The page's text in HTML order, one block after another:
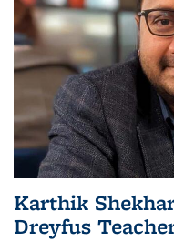
Karthik
Dreyfus